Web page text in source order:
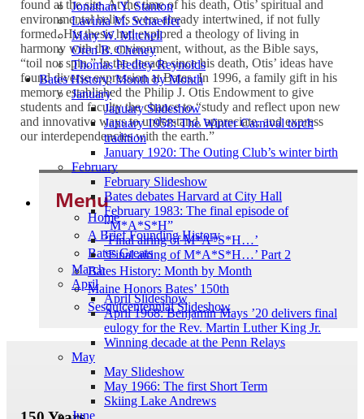
Jonathan Y. Stanton
Lavinia M. Schaeffer
Mary W. Mitchell
Oren B. Cheney
Thomas Hedley Reynolds
Bates History: Month by Month
January
January Slideshow
January 1958: The Winter Carnival torch
tradition
January 1920: The Outing Club’s winter birth
February
February Slideshow
Bates debates Harvard at City Hall
February 1983: The final episode of
“M*A*S*H”
‘Final airing of M*A*S*H…’
‘Final airing of M*A*S*H…’ Part 2
March
April
April Slideshow
April 1968: Benjamin Mays ’20 delivers final
eulogy for the Rev. Martin Luther King Jr.
Winning decade at the Penn Relays
May
May Slideshow
May 1966: The first Short Term
Skiing Lake Andrews
June
found at the site. At the time of his death, Otis’ spiritual and
environmental beliefs were already intertwined, if not fully
formed. His thesis had explored a theology of living in
harmony with the environment, without, as the Bible says,
“toil nor spin.” In the decade since his death, Otis’ ideas have
found diverse expression at Bates. In 1996, a family gift in his
memory established the Philip J. Otis Endowment to give
students and faculty the chance to “study and reflect upon new
and innovative ways to understand, appreciate, and express
our interdependencies with the earth.”
Menu
Home
A Brief Founding History
Bates Greats
Bates History: Month by Month
Maine Honors Bates’ 150th
Sesquicentennial Slideshow